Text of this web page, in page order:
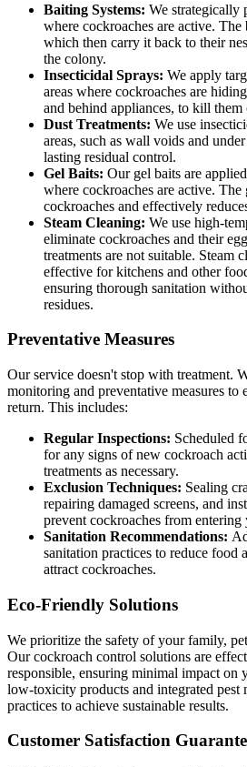
Baiting Systems: We strategically
where cockroaches are active. The
which then carry it back to their
the colony.
Insecticidal Sprays: We apply
areas where cockroaches are
and behind appliances, to kill them
Dust Treatments: We use
areas, such as wall voids and
lasting residual control.
Gel Baits: Our gel baits are
where cockroaches are active.
cockroaches and effectively
Steam Cleaning: We use high-
eliminate cockroaches and their
treatments are not suitable. Steam
effective for kitchens and other
ensuring thorough sanitation
residues.
Preventative Measures
Our service doesn't stop with treatment.
monitoring and preventative measures to
return. This includes:
Regular Inspections: Scheduled
for any signs of new cockroach
treatments as necessary.
Exclusion Techniques: Sealing
repairing damaged screens, and
prevent cockroaches from entering
Sanitation Recommendations:
sanitation practices to reduce food
attract cockroaches.
Eco-Friendly Solutions
We prioritize the safety of your family,
Our cockroach control solutions are
responsible, ensuring minimal impact on
low-toxicity products and integrated pest
practices to achieve sustainable results.
Customer Satisfaction